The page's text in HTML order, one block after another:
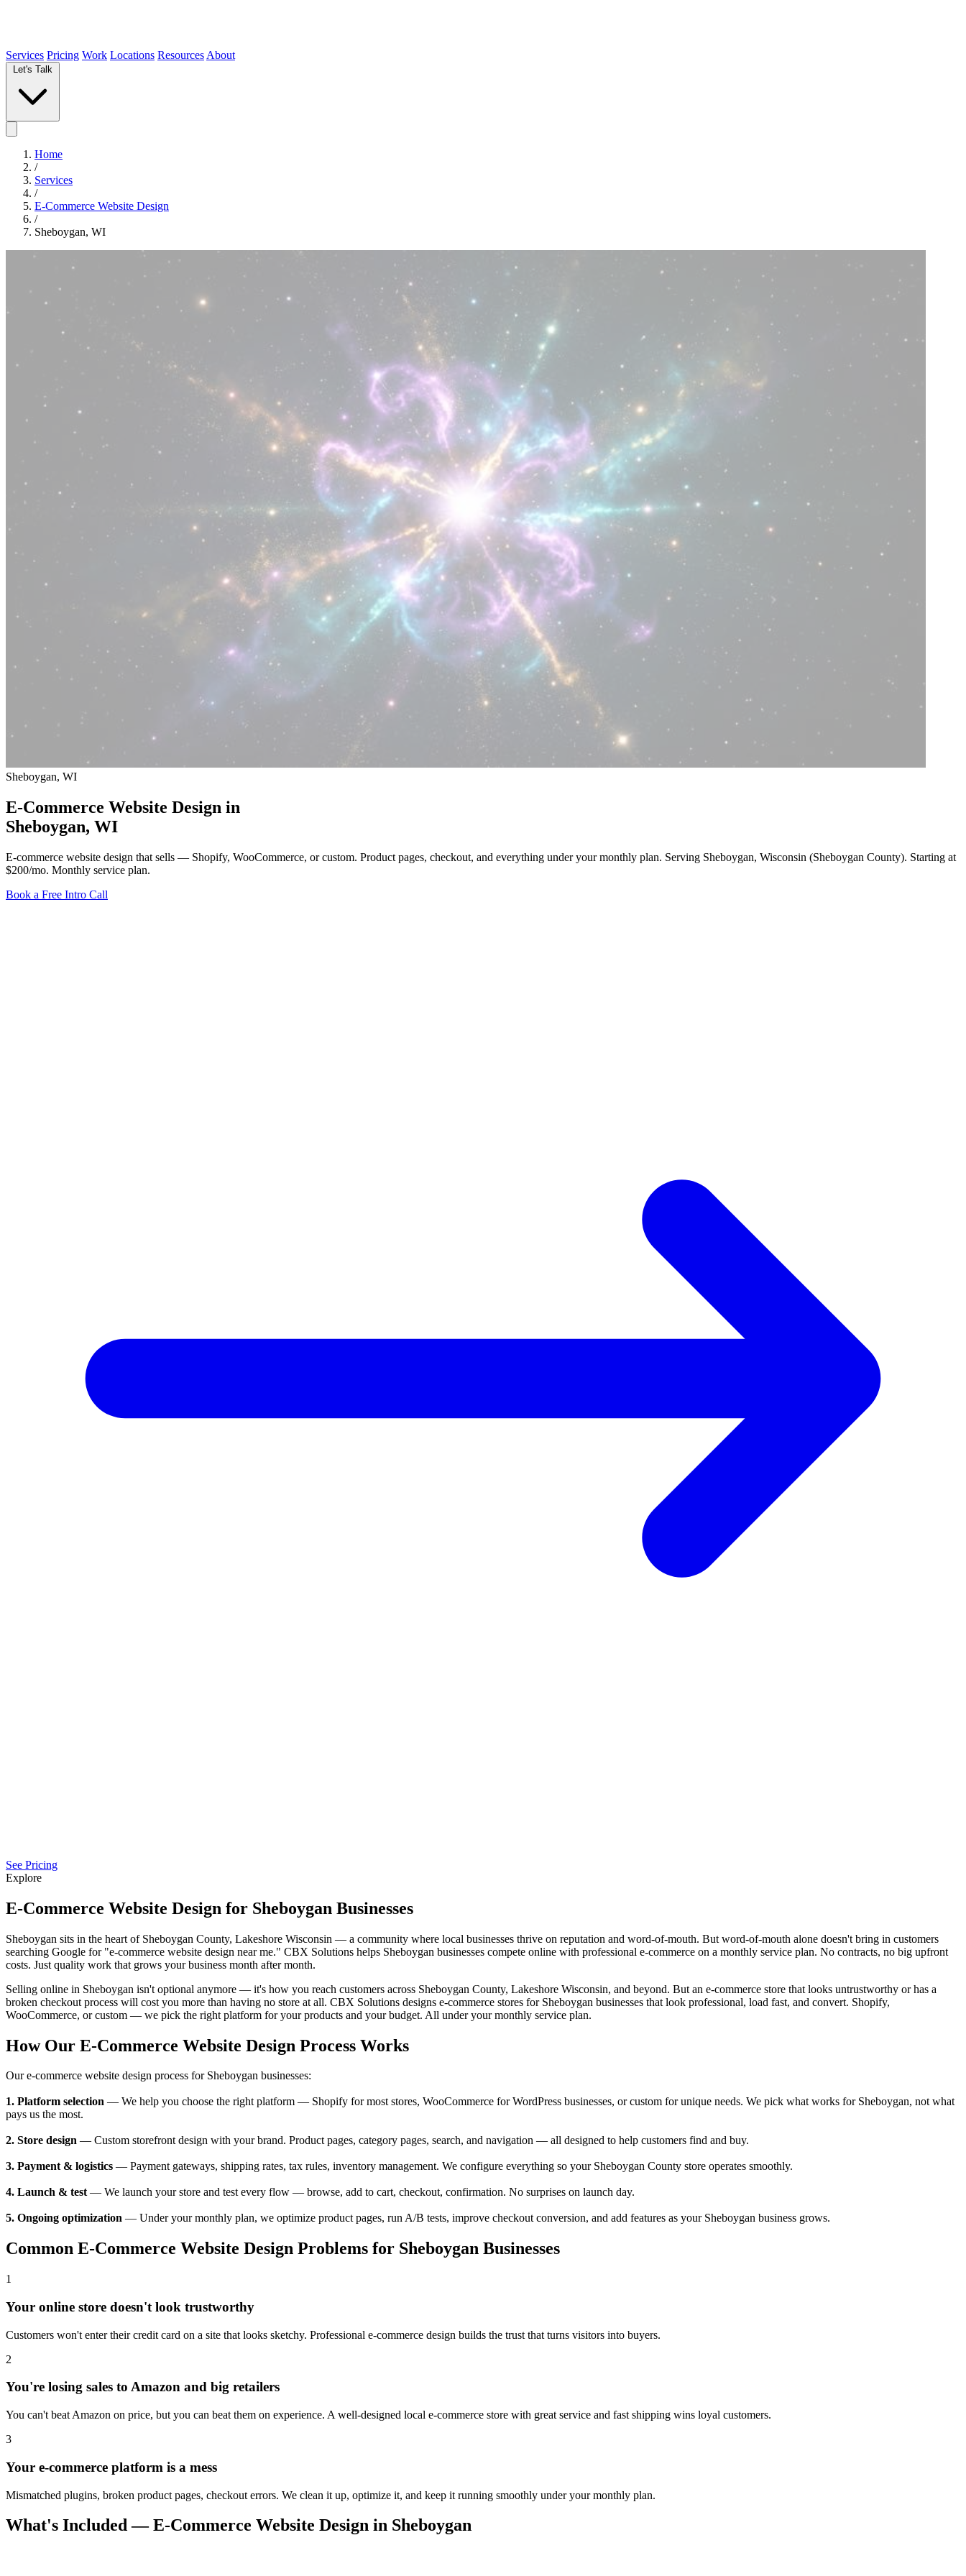
Services Pricing Work Locations Resources About
Home
/
Services
/
E-Commerce Website Design
/
Sheboygan, WI
Sheboygan, WI
E-Commerce Website Design in
Sheboygan, WI
E-commerce website design that sells — Shopify, WooCommerce, or custom. Product pages, checkout, and everything under your monthly plan. Serving Sheboygan, Wisconsin (Sheboygan County). Starting at
$200/mo. Monthly service plan.
Book a Free Intro Call
See Pricing
Explore
E-Commerce Website Design for Sheboygan Businesses
Sheboygan sits in the heart of Sheboygan County, Lakeshore Wisconsin — a community where local businesses thrive on reputation and word-of-mouth. But word-of-mouth alone doesn't bring in customers
searching Google for "e-commerce website design near me." CBX Solutions helps Sheboygan businesses compete online with professional e-commerce on a monthly service plan. No contracts, no big upfront
costs. Just quality work that grows your business month after month.
Selling online in Sheboygan isn't optional anymore — it's how you reach customers across Sheboygan County, Lakeshore Wisconsin, and beyond. But an e-commerce store that looks untrustworthy or has a
broken checkout process will cost you more than having no store at all. CBX Solutions designs e-commerce stores for Sheboygan businesses that look professional, load fast, and convert. Shopify,
WooCommerce, or custom — we pick the right platform for your products and your budget. All under your monthly service plan.
How Our E-Commerce Website Design Process Works
Our e-commerce website design process for Sheboygan businesses:
1. Platform selection — We help you choose the right platform — Shopify for most stores, WooCommerce for WordPress businesses, or custom for unique needs. We pick what works for Sheboygan, not what
pays us the most.
2. Store design — Custom storefront design with your brand. Product pages, category pages, search, and navigation — all designed to help customers find and buy.
3. Payment & logistics — Payment gateways, shipping rates, tax rules, inventory management. We configure everything so your Sheboygan County store operates smoothly.
4. Launch & test— We launch your store and test every flow — browse, add to cart, checkout, confirmation. No surprises on launch day.
5. Ongoing optimization — Under your monthly plan, we optimize product pages, run A/B tests, improve checkout conversion, and add features as your Sheboygan business grows.
Common E-Commerce Website Design Problems for Sheboygan Businesses
1
Your online store doesn't look trustworthy
Customers won't enter their credit card on a site that looks sketchy. Professional e-commerce design builds the trust that turns visitors into buyers.
2
You're losing sales to Amazon and big retailers
You can't beat Amazon on price, but you can beat them on experience. A well-designed local e-commerce store with great service and fast shipping wins loyal customers.
3
Your e-commerce platform is a mess
Mismatched plugins, broken product pages, checkout errors. We clean it up, optimize it, and keep it running smoothly under your monthly plan.
What's Included — E-Commerce Website Design in Sheboygan